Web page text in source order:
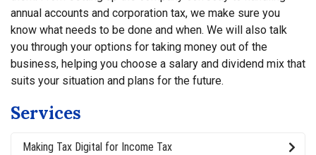
annual accounts and corporation tax, we make sure you
know what needs to be done and when. We will also talk
you through your options for taking money out of the
business, helping you choose a salary and dividend mix that
suits your situation and plans for the future.
Services
Making Tax Digital for Income Tax